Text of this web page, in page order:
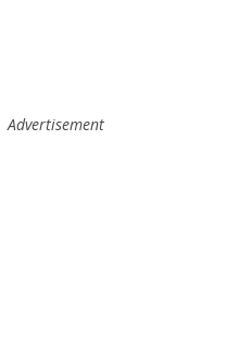
Advertisement